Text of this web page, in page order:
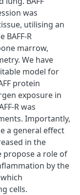
was
utilising an
BAFF-R
marrow,
We have
model for
protein
exposure in
R was
Importantly,
a general effect
in the
propose a role of
by the
cells.